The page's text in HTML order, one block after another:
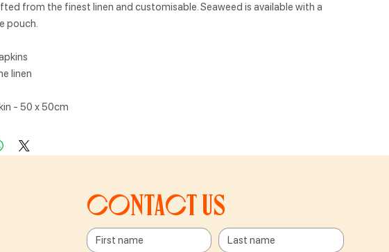
from the finest linen and customisable. Seaweed is available with a
pouch.
linen
- 50 x 50cm
Contact us